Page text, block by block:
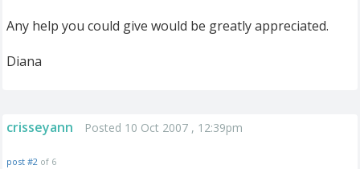
Any help you could give would be greatly appreciated.
Diana
crisseyann Posted 10 Oct 2007 , 12:39pm
post #2 of 6